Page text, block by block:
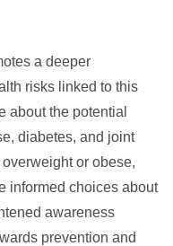
a deeper
risks linked to this
about the potential
diabetes, and joint
or obese,
informed choices about
awareness
prevention and